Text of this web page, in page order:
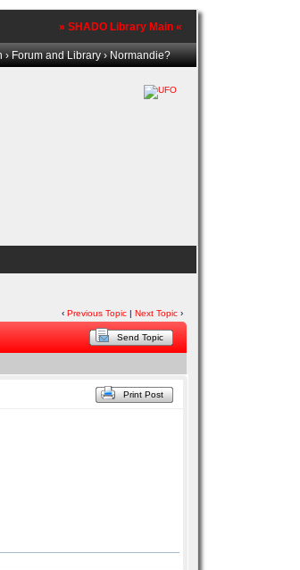
» SHADO Library Main «
›Forum and Library› Normandie?
‹Previous Topic |Next Topic ›
Send Topic
Print Post